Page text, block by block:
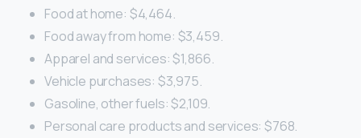
Food at home: $4,464.
Food away from home: $3,459.
Apparel and services: $1,866.
Vehicle purchases: $3,975.
Gasoline, other fuels: $2,109.
Personal care products and services: $768.